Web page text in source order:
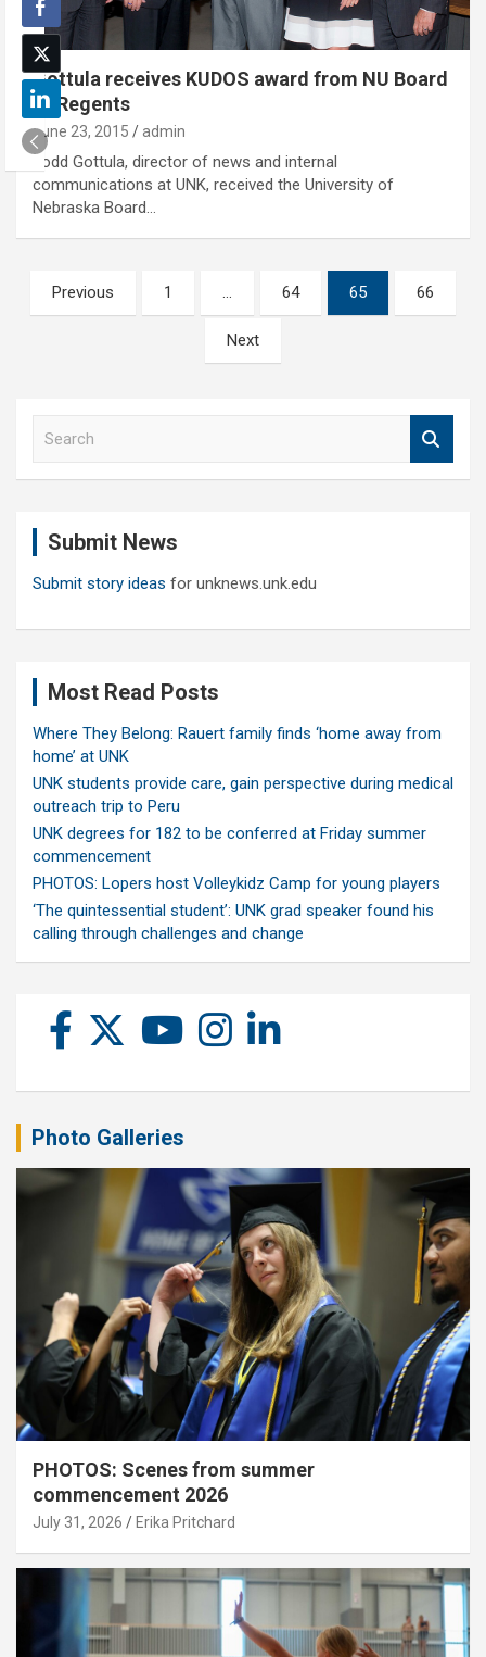
Gottula receives KUDOS award from NU Board
of Regents
June 23, 2015 admin
Todd Gottula, director of news and internal
communications at UNK, received the University of
Nebraska Board…
Posts
pagination
Previous 1 … 64 65 66
Next
Submit News
Submit story ideas for unknews.unk.edu
Most Read Posts
Where They Belong: Rauert family finds ‘home away from
home’ at UNK
UNK students provide care, gain perspective during medical
outreach trip to Peru
UNK degrees for 182 to be conferred at Friday summer
commencement
PHOTOS: Lopers host Volleykidz Camp for young players
‘The quintessential student’: UNK grad speaker found his
calling through challenges and change
Photo Galleries
PHOTOS: Scenes from summer
commencement 2026
July 31, 2026 Erika Pritchard